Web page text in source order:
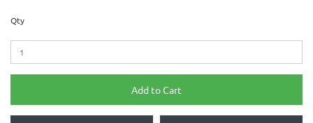
Qty
Add to Cart